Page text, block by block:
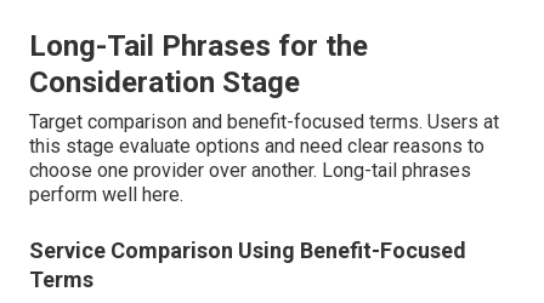
Long-Tail Phrases for the
Consideration Stage
Target comparison and benefit-focused terms. Users at
this stage evaluate options and need clear reasons to
choose one provider over another. Long-tail phrases
perform well here.
Service Comparison Using Benefit-Focused
Terms